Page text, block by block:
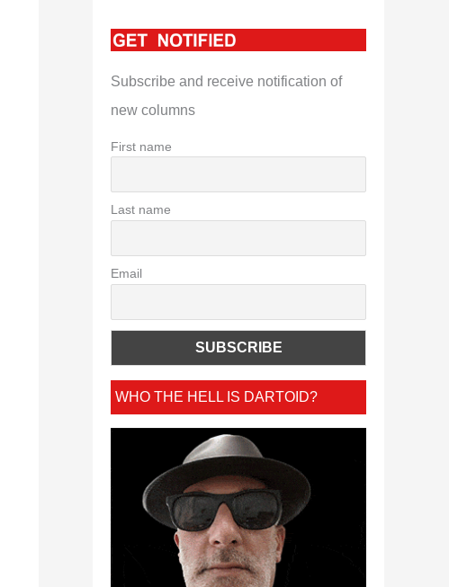
Subscribe and receive notification of
new columns
First name
Last name
Email
WHO THE HELL IS DARTOID?